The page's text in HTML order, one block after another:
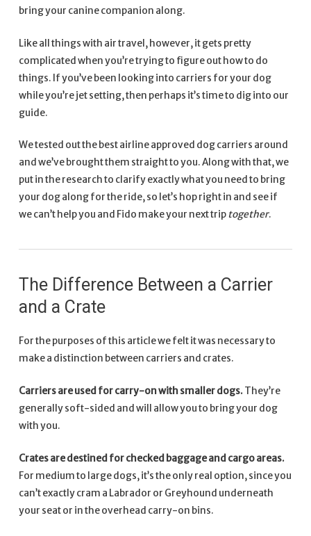
bring your canine companion along.
Like all things with air travel, however, it gets pretty
complicated when you’re trying to figure out how to do
things. If you’ve been looking into carriers for your dog
while you’re jet setting, then perhaps it’s time to dig into our
guide.
We tested out the best airline approved dog carriers around
and we’ve brought them straight to you. Along with that, we
put in the research to clarify exactly what you need to bring
your dog along for the ride, so let’s hop right in and see if
we can’t help you and Fido make your next trip together.
The Difference Between a Carrier
and a Crate
For the purposes of this article we felt it was necessary to
make a distinction between carriers and crates.
Carriers are used for carry-on with smaller dogs. They’re
generally soft-sided and will allow you to bring your dog
with you.
Crates are destined for checked baggage and cargo areas.
For medium to large dogs, it’s the only real option, since you
can’t exactly cram a Labrador or Greyhound underneath
your seat or in the overhead carry-on bins.